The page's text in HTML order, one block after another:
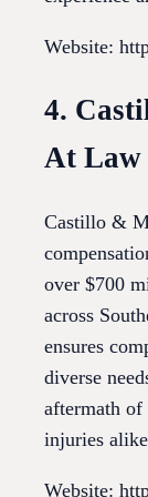
Website:
4.
At Law
Castillo &
over $700
across
ensures
diverse
aftermath of
injuries
Website: